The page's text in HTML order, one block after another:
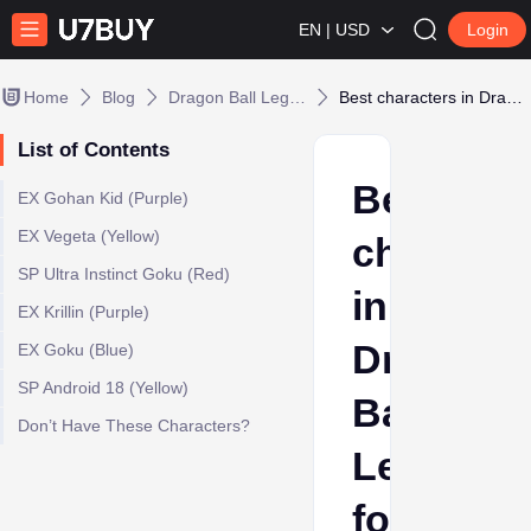
EN | USD Login
Home Blog
List of Contents
EX Gohan Kid (Purple)
EX Vegeta (Yellow)
SP Ultra Instinct Goku (Red)
EX Krillin (Purple)
EX Goku (Blue)
SP Android 18 (Yellow)
Don’t Have These Characters?
Best
in
Dragon
Ball
Legends
for